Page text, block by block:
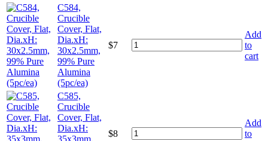
C584,
Crucible
Cover, Flat,
Dia.xH:
30x2.5mm,
99% Pure
Alumina
(5pc/ea)
$7
Add
to
cart
C585,
Crucible
Cover, Flat,
Dia.xH:
35x3mm,
$8
Add
to